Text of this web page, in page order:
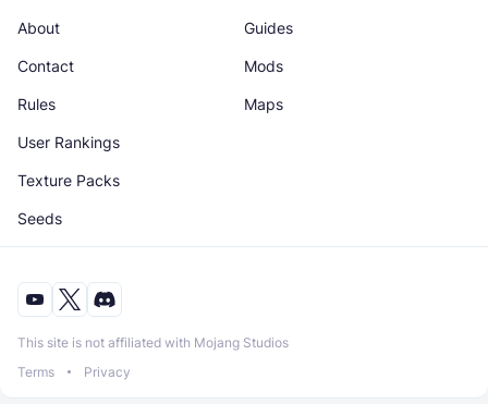
Maps
About
Rules
Guides
Texture Packs
Contact
User Rankings
Mods
Seeds
This site is not affiliated with Mojang Studios
Terms
Privacy